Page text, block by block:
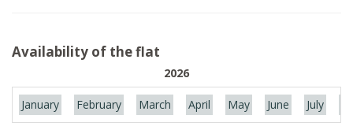
Availability of the flat
2026
January February March April May June July